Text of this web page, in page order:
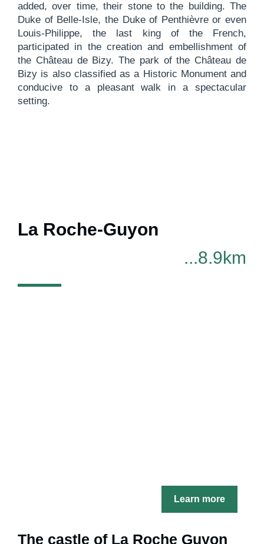
added, over time, their stone to the building. The
Duke of Belle-Isle, the Duke of Penthièvre or even
Louis-Philippe, the last king of the French,
participated in the creation and embellishment of
the Château de Bizy. The park of the Château de
Bizy is also classified as a Historic Monument and
conducive to a pleasant walk in a spectacular
setting.
La Roche-Guyon
...8.9km
Learn more
The castle of La Roche Guyon